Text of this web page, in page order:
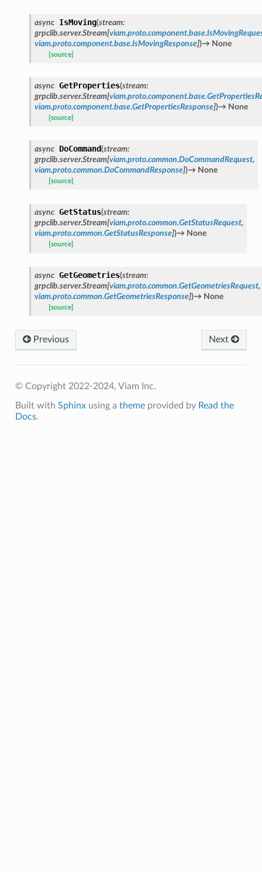
async IsMoving(stream:
grpclib.server.Stream[
viam.proto.component.base.IsMovingResponse])→ None
[source]
async GetProperties(stream:
grpclib.server.Stream[
viam.proto.component.base.GetPropertiesResponse])→ None
[source]
async DoCommand(stream:
grpclib.server.Stream[viam.proto.common.DoCommandRequest,
viam.proto.common.DoCommandResponse])→ None
[source]
async GetStatus(stream:
grpclib.server.Stream[viam.proto.common.GetStatusRequest,
viam.proto.common.GetStatusResponse])→ None
[source]
async GetGeometries(stream:
grpclib.server.Stream[viam.proto.common.GetGeometriesRequest,
viam.proto.common.GetGeometriesResponse])→ None
[source]
Previous Next
© Copyright 2022-2024, Viam Inc.
Built with Sphinxusing a themeprovided by Read the
Docs.